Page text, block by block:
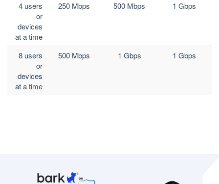
4 users
or
devices
at a time
250 Mbps 500 Mbps 1 Gbps
8 users
or
devices
at a time
500 Mbps 1 Gbps 1 Gbps